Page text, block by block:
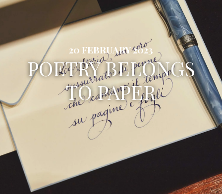
20 FEBRUARY 2023
POETRY BELONGS
TO PAPER